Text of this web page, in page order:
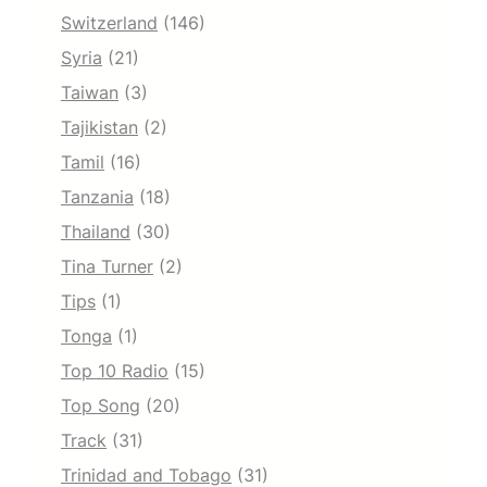
Switzerland (146)
Syria (21)
Taiwan (3)
Tajikistan (2)
Tamil (16)
Tanzania (18)
Thailand (30)
Tina Turner (2)
Tips (1)
Tonga (1)
Top 10 Radio (15)
Top Song (20)
Track (31)
Trinidad and Tobago (31)